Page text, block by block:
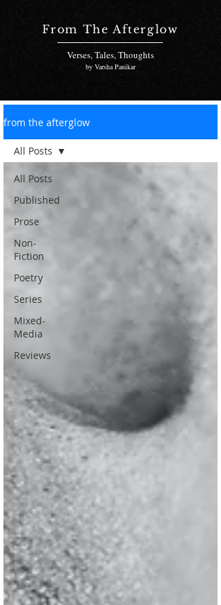
From The Afterglow
Verses, Tales, Thoughts
by Varsha Panikar
from the afterglow
All Posts
Published
Prose
Non-
Fiction
Poetry
Series
Mixed-
Media
Reviews
All Posts